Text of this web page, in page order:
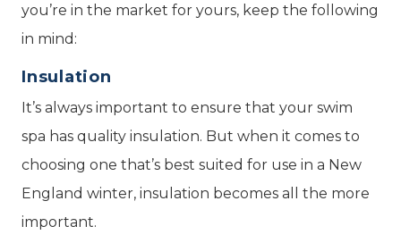
you’re in the market for yours, keep the following
in mind:
Insulation
It’s always important to ensure that your swim
spa has quality insulation. But when it comes to
choosing one that’s best suited for use in a New
England winter, insulation becomes all the more
important.